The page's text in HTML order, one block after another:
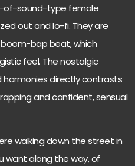
of-sound-type female
out and lo-fi. They are
bap beat, which
feel. The nostalgic
directly contrasts
and confident, sensual
walking down the street in
want along the way, of